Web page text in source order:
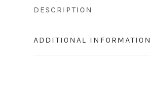
DESCRIPTION
ADDITIONAL INFORMATION